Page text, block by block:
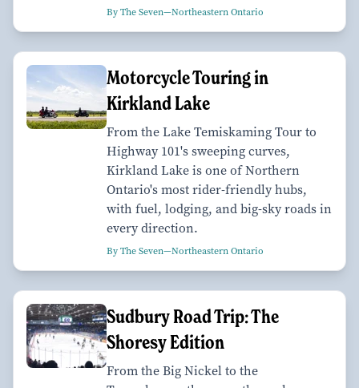
By The Seven—Northeastern Ontario
Motorcycle Touring in
Kirkland Lake
From the Lake Temiskaming Tour to
Highway 101's sweeping curves,
Kirkland Lake is one of Northern
Ontario's most rider-friendly hubs,
with fuel, lodging, and big-sky roads in
every direction.
By The Seven—Northeastern Ontario
Sudbury Road Trip: The
Shoresy Edition
From the Big Nickel to the